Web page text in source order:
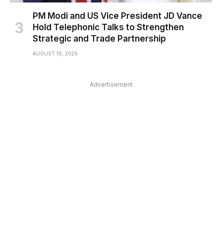
PM Modi and US Vice President JD Vance
Hold Telephonic Talks to Strengthen
Strategic and Trade Partnership
AUGUST 10, 2026
Advertisement